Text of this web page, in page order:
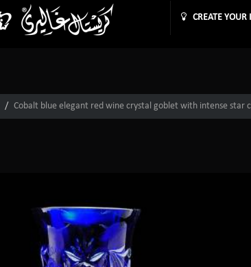
CREATE YOUR
Cobalt blue elegant red wine crystal goblet with intense star